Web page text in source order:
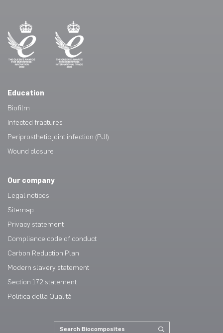
Education
Biofilm
Infected fractures
Periprosthetic joint infection (PJI)
Wound closure
Our company
Legal notices
Sitemap
Privacy statement
Compliance code of conduct
Carbon Reduction Plan
Modern slavery statement
Section 172 statement
Politica della Qualità